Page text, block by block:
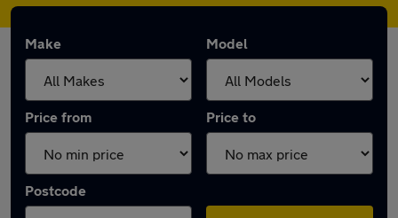
Make Model
Price from Price to
Postcode